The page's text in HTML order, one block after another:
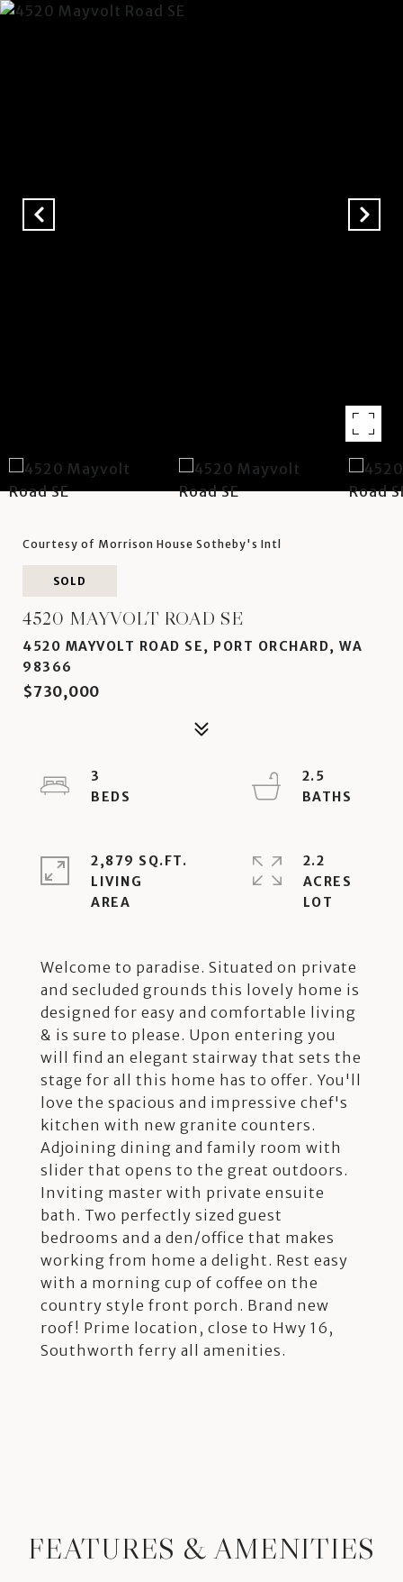
Courtesy of Morrison House Sotheby's Intl
SOLD
4520 MAYVOLT ROAD SE
4520 MAYVOLT ROAD SE, PORT ORCHARD, WA
98366
$730,000
Welcome to paradise. Situated on private
and secluded grounds this lovely home is
designed for easy and comfortable living
& is sure to please. Upon entering you
will find an elegant stairway that sets the
stage for all this home has to offer. You'll
love the spacious and impressive chef's
kitchen with new granite counters.
Adjoining dining and family room with
slider that opens to the great outdoors.
Inviting master with private ensuite
bath. Two perfectly sized guest
bedrooms and a den/office that makes
working from home a delight. Rest easy
with a morning cup of coffee on the
country style front porch. Brand new
roof! Prime location, close to Hwy 16,
Southworth ferry all amenities.
3
2.5
2,879 SQ.FT.
LIVING
2.2
ACRES
FEATURES & AMENITIES